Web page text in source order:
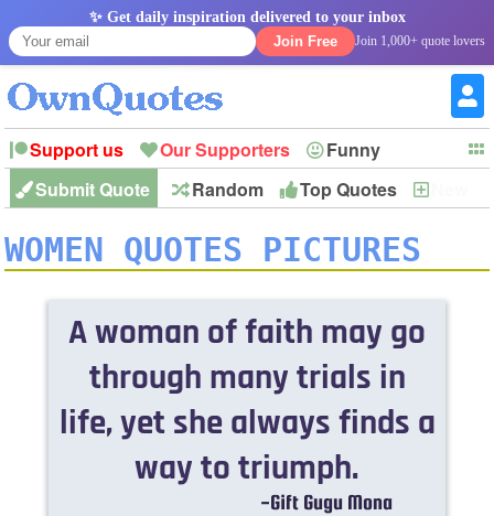
✨ Get daily inspiration delivered to your inbox
Join Free
Join 1,000+ quote lovers
Support us Our Supporters
Funny
Witty
Love Wisdom Truth
Inspirational
Faith
Philosophy Happiness
Success
Short
Peace Hope Optimism
God
Leadership
Submit Quote Random Top Quotes
Friendship
Forgiveness
Marriage
Romantic
Family Patience
Education
Nature
History Imagination
WOMEN QUOTES PICTURES